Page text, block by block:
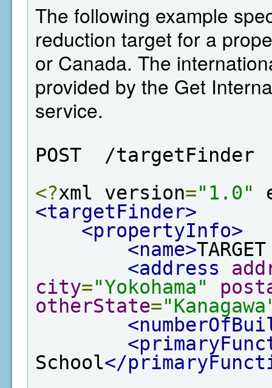
The following example
reduction target for a
or Canada. The
provided by the Get
service.
POST  /targetFinder
<?xml version="1.0"
<targetFinder>
<propertyInfo>
<name>
<address
city="Yokohama"
otherState=
School</